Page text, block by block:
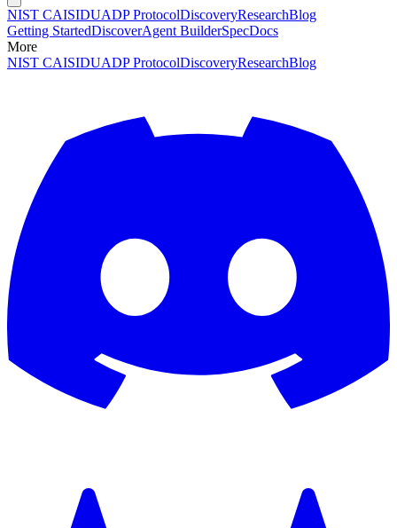
NIST CAISIDUADP ProtocolDiscoveryResearchBlog
Getting StartedDiscoverAgent BuilderSpecDocs
More
NIST CAISIDUADP ProtocolDiscoveryResearchBlog